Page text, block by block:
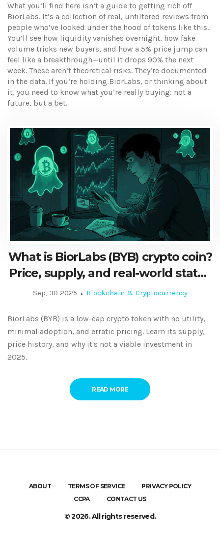
What you’ll find here isn’t a guide to getting rich off
BiorLabs. It’s a collection of real, unfiltered reviews from
people who’ve looked under the hood of tokens like this.
You’ll see how liquidity vanishes overnight, how fake
volume tricks new buyers, and how a 5% price jump can
feel like a breakthrough—until it drops 90% the next
week. These aren’t theoretical risks. They’re documented
in the data. If you’re holding BiorLabs, or thinking about
it, you need to know what you’re really buying: not a
future, but a bet.
What is BiorLabs (BYB) crypto coin?
Price, supply, and real-world status
in 2025
Sep, 30 2025 Blockchain & Cryptocurrency
BiorLabs (BYB) is a low-cap crypto token with no utility,
minimal adoption, and erratic pricing. Learn its supply,
price history, and why it's not a viable investment in
2025.
READ MORE
ABOUT TERMS OF SERVICE
PRIVACY POLICY
CCPA
CONTACT US
© 2026. All rights reserved.